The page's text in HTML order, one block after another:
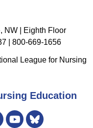
NW | Eighth Floor
| 800-669-1656
League for Nursing
Education
Bluesky